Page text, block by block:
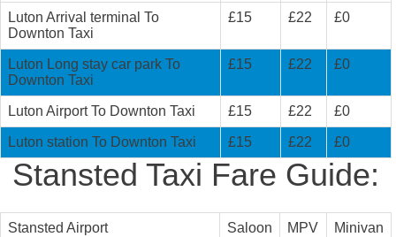
Luton Arrival terminal To
Downton Taxi
£15 £22 £0
Luton Long stay car park To
Downton Taxi
£15 £22 £0
Luton Airport To Downton Taxi £15 £22 £0
Luton station To Downton Taxi £15 £22 £0
Stansted Taxi Fare Guide:
Stansted Airport Saloon MPV Minivan